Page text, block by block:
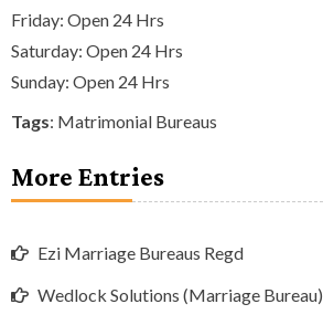
Friday: Open 24 Hrs
Saturday: Open 24 Hrs
Sunday: Open 24 Hrs
Tags: Matrimonial Bureaus
More Entries
Ezi Marriage Bureaus Regd
Wedlock Solutions (Marriage Bureau)